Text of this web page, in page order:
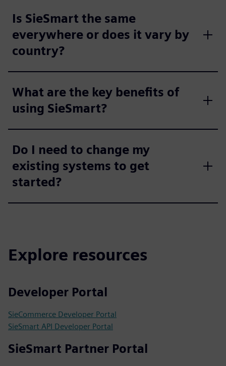
Is SieSmart the same
everywhere or does it vary by
country?
What are the key benefits of
using SieSmart?
Do I need to change my
existing systems to get
started?
Explore resources
Developer Portal
SieCommerce Developer Portal
SieSmart API Developer Portal
SieSmart Partner Portal